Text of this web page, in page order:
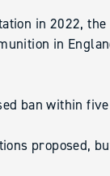
in 2022,
in
ban within
proposed,